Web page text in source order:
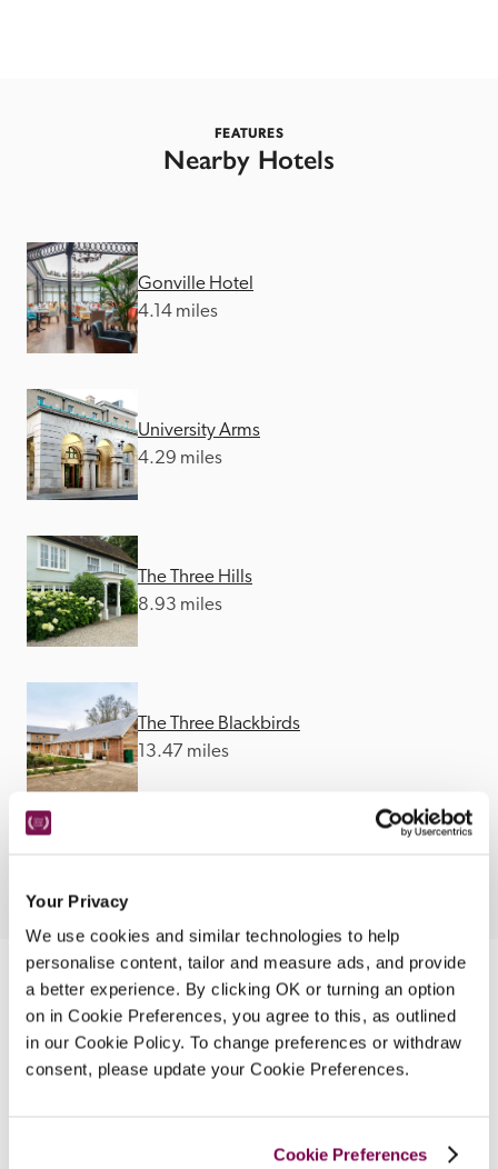
Your Privacy
We use cookies and similar technologies to help
personalise content, tailor and measure ads, and provide
a better experience. By clicking OK or turning an option
on in Cookie Preferences, you agree to this, as outlined
in our Cookie Policy. To change preferences or withdraw
consent, please update your Cookie Preferences.
Cookie Preferences
FEATURES
Nearby Hotels
Gonville Hotel
4.14 miles
University Arms
4.29 miles
The Three Hills
8.93 miles
The Three Blackbirds
13.47 miles
Nearby Attractions
Paignton Steam Railway